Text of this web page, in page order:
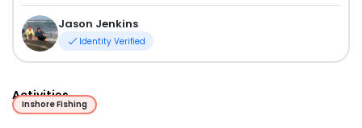
Jason Jenkins
Identity Verified
Activities
Inshore Fishing